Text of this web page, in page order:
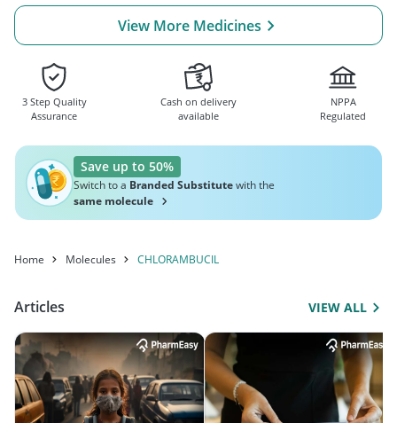
View More Medicines
3 Step Quality
Assurance
Cash on delivery
available
NPPA
Regulated
Save up to 50%
Switch to a Branded Substitutewith the
same molecule
Home Molecules CHLORAMBUCIL
Articles VIEW ALL